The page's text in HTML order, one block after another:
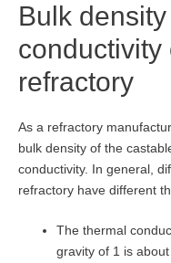
Bulk
conductivity
refractory
As a refractory
bulk density of the
conductivity. In general,
refractory have different
The thermal
gravity of 1 is